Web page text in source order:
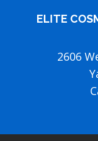
ELITE
2606